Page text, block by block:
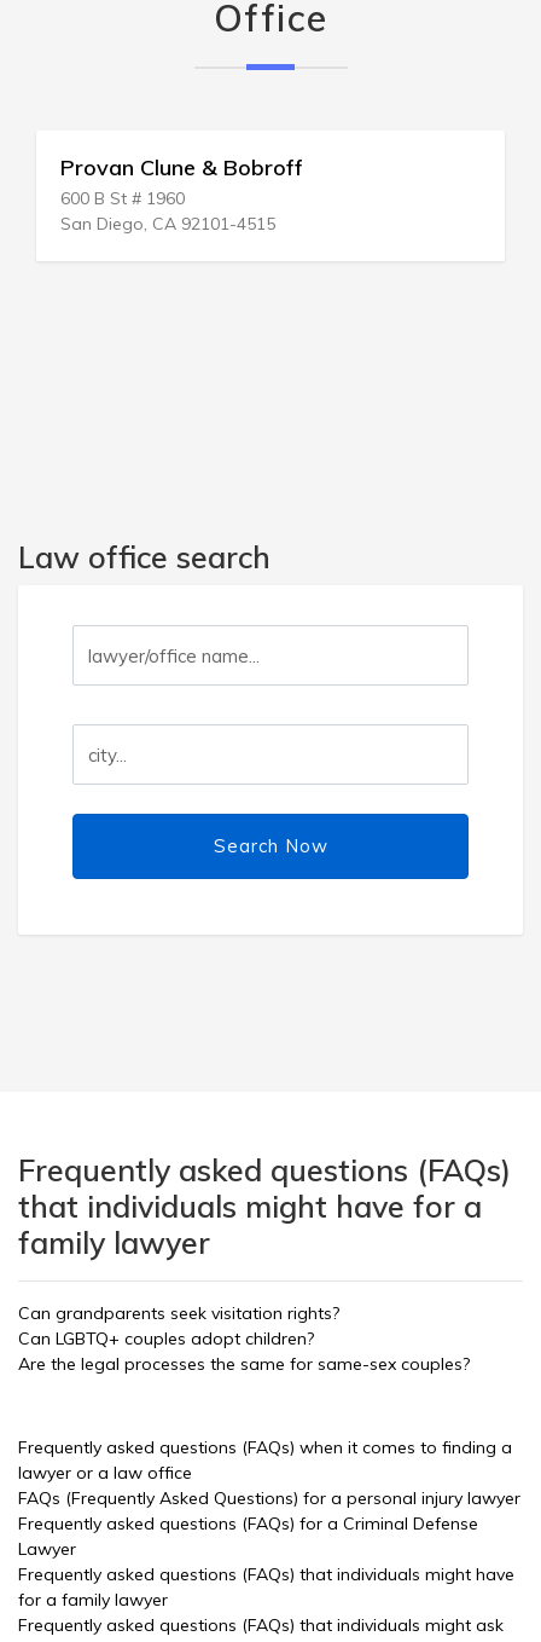
Office
Provan Clune & Bobroff
600 B St # 1960
San Diego, CA 92101-4515
Law office search
Search Now
Frequently asked questions (FAQs)
that individuals might have for a
family lawyer
Can grandparents seek visitation rights?
Can LGBTQ+ couples adopt children?
Are the legal processes the same for same-sex couples?
Frequently asked questions (FAQs) when it comes to finding a
lawyer or a law office
FAQs (Frequently Asked Questions) for a personal injury lawyer
Frequently asked questions (FAQs) for a Criminal Defense
Lawyer
Frequently asked questions (FAQs) that individuals might have
for a family lawyer
Frequently asked questions (FAQs) that individuals might ask